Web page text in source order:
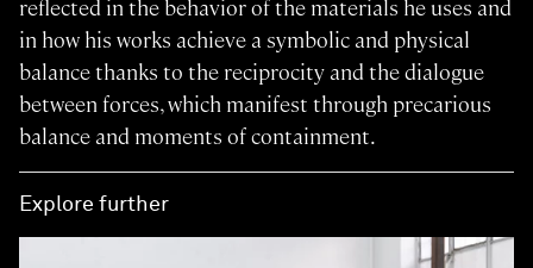
reflected in the behavior of the materials he uses and
in how his works achieve a symbolic and physical
balance thanks to the reciprocity and the dialogue
between forces, which manifest through precarious
balance and moments of containment.
Explore further